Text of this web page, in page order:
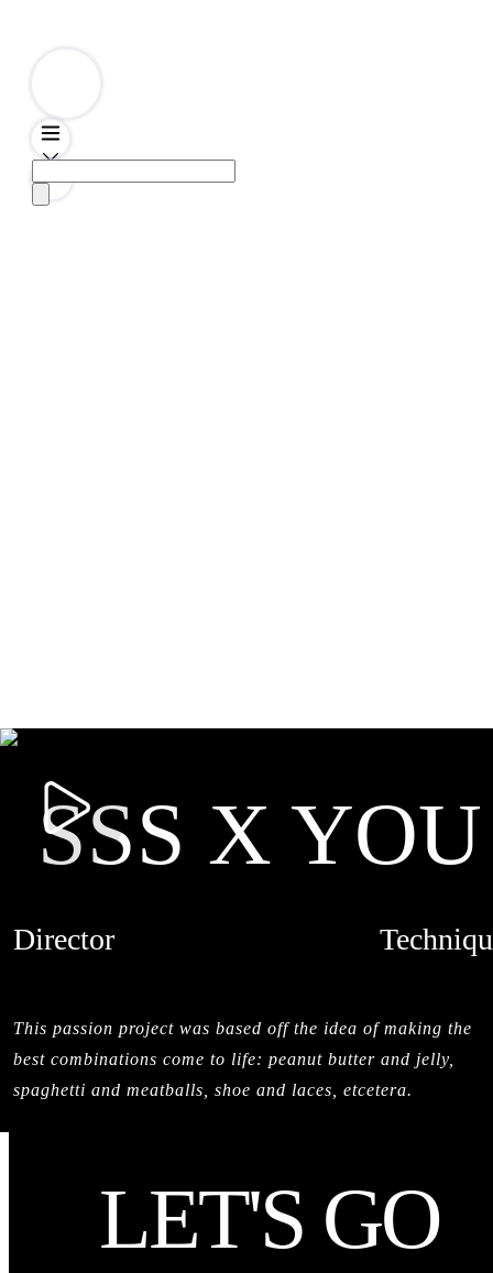
SSS X YOU
Director
This passion project was based off the idea of making the
best combinations come to life: peanut butter and jelly,
spaghetti and meatballs, shoe and laces, etcetera.
LET'S GO